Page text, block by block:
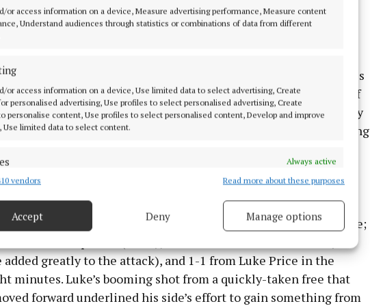
or access information on a device, Measure advertising performance, Measure content
Understand audiences through statistics or combinations of data from different
or access information on a device, Use limited data to select advertising, Create
personalised advertising, Use profiles to select personalised advertising, Create
personalise content, Use profiles to select personalised content, Develop and improve
Use limited data to select content.
Always active
combine data from other data sources, Link different devices, Identify
security, prevent and detect fraud, and fix errors, Deliver
choices.
vendors Read more about these purposes
Accept Deny Manage options
of the advance mark too, adding to his side’s dominance.
score taking was eye-catching as Corcoran, Neal Kirby, Jack
and Niall O’Brien impressed, and their opening 20 minutes
only can they top Section B, but they’re a match for the likes of
Castledaly and Ballymore in the race for ultimate honours. They
teams to be on their proverbial shoulders in the first furlong
it will be a matter of who then lasts home.
will comb through the ashes and find positive embers in the
they got three unanswered points between the 20th and
from the impressive Conor Byrne, Troy Maher and Philip Price;
in the third quarter (Price, Jamie Loran and Callum Maher,
added greatly to the attack), and 1-1 from Luke Price in the
minutes. Luke’s booming shot from a quickly-taken free that
forward underlined his side’s effort to gain something from